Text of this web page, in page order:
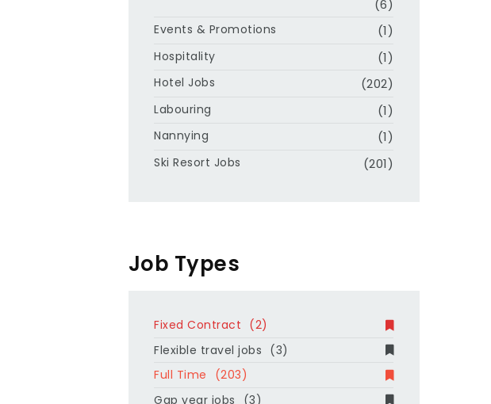
(6)
Events & Promotions (1)
Hospitality (1)
Hotel Jobs (202)
Labouring (1)
Nannying (1)
Ski Resort Jobs (201)
Job Types
Fixed Contract (2)
Flexible travel jobs (3)
Full Time
(203)
Gap year jobs
(3)